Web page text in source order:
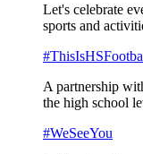
Let's celebrate
sports and
A partnership
the high school
#WeSeeYou